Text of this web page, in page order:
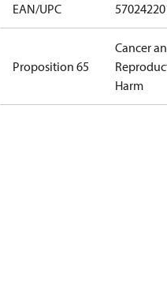
EAN/UPC
Proposition 65
Cancer
Harm